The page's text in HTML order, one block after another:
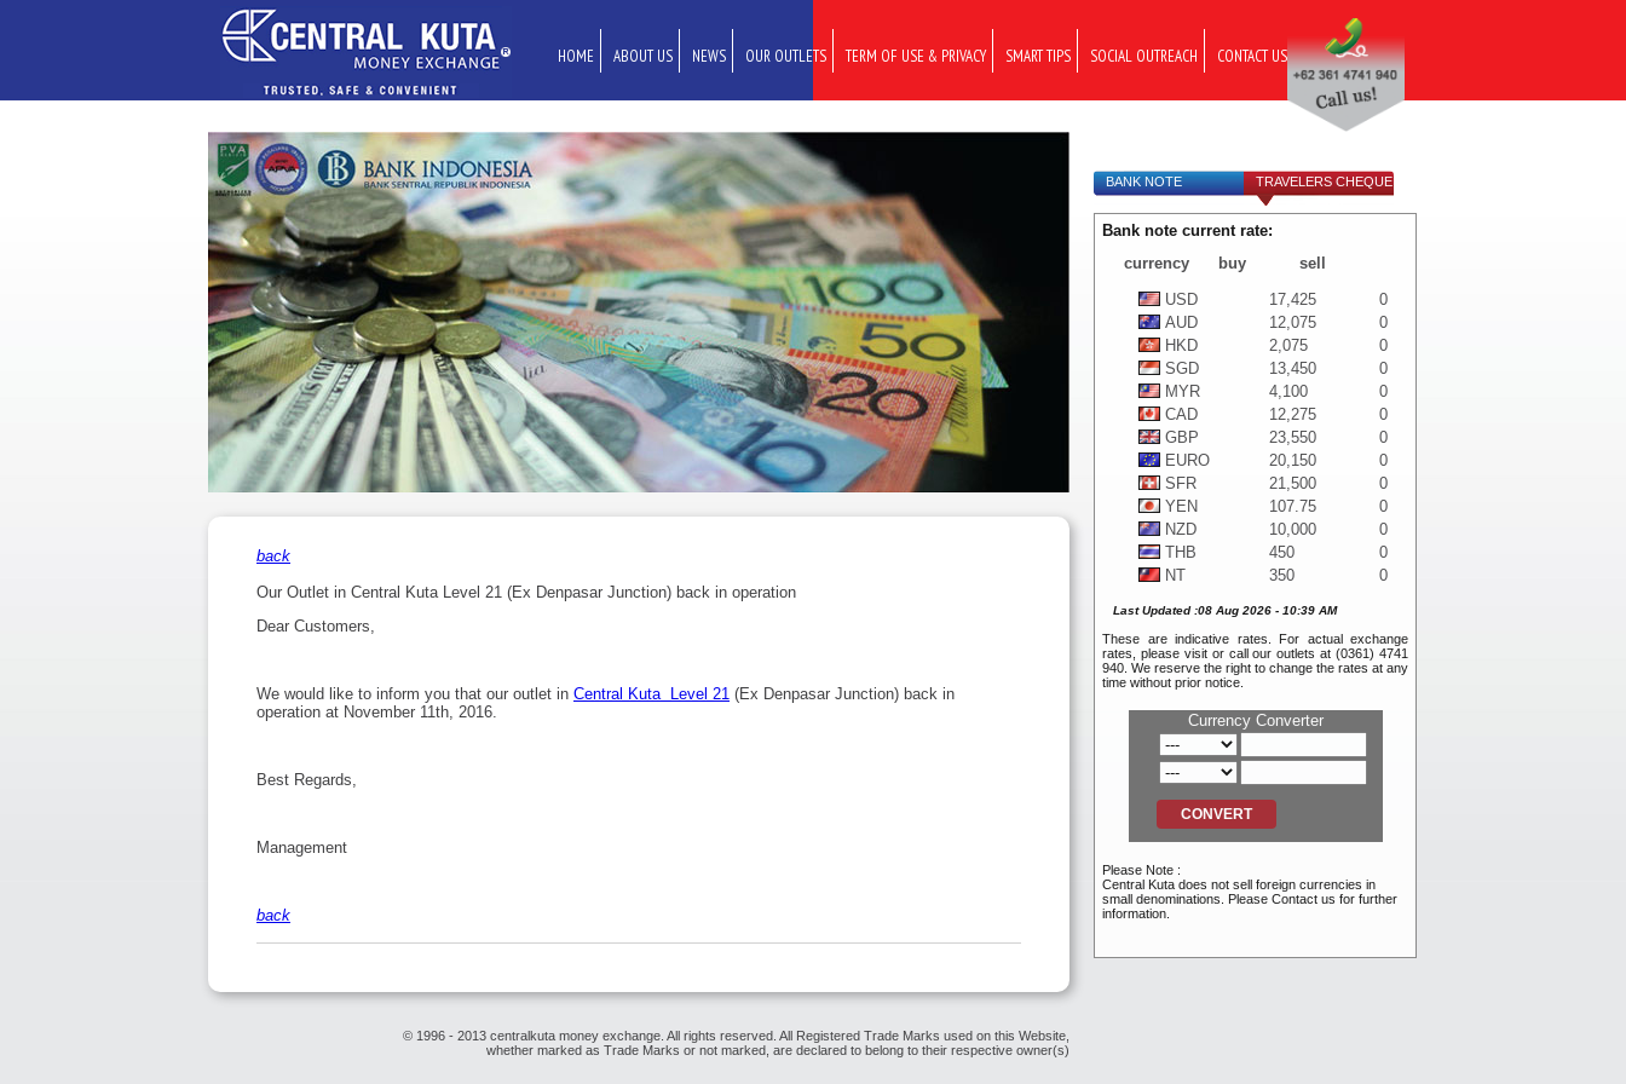
HOME ABOUT US NEWS OUR OUTLETS TERM OF USE & PRIVACY SMART TIPS SOCIAL OUTREACH CONTACT US
back
Our Outlet in Central Kuta Level 21 (Ex Denpasar Junction) back in operation
Dear Customers,
We would like to inform you that our outlet in Central Kuta Level 21 (Ex Denpasar Junction) back in
operation at November 11th, 2016.
Best Regards,
Management
back
© 1996 - 2013 centralkuta money exchange. All rights reserved. All Registered Trade Marks used on this Website,
whether marked as Trade Marks or not marked, are declared to belong to their respective owner(s)
BANK NOTE TRAVELERS CHEQUE
Bank note current rate:
currency
buy
sell
USD
17,425
0
AUD
12,075
0
HKD
2,075
0
SGD
13,450
0
MYR
4,100
0
CAD
12,275
0
GBP
23,550
0
EURO
20,150
0
SFR
21,500
0
YEN
107.75
0
NZD
10,000
0
THB
450
0
NT
350
0
SEK
1,225
0
BND
11,050
0
NOK
SAR
4,100
0
PHP
200
RMB
2,475
INR
120
RUB
105
AED
4,100
TRY
Last Updated :08 Aug 2026 - 10:39 AM
These are indicative rates. For actual exchange
rates, please visit or call our outlets at (0361) 4741
940. We reserve the right to change the rates at any
time without prior notice.
Currency Converter
Please Note :
Central Kuta does not sell foreign currencies in
small denominations. Please Contact us for further
information.